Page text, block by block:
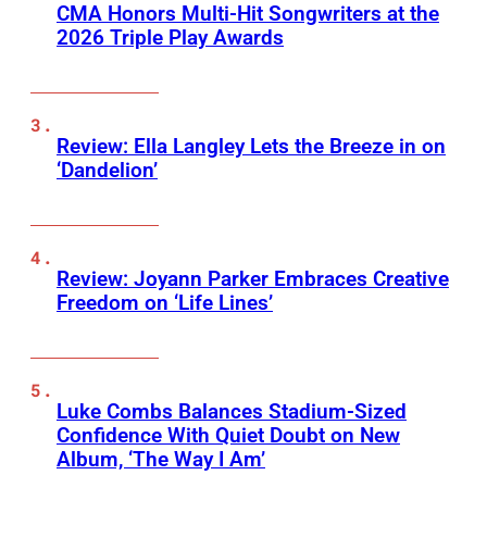
CMA Honors Multi-Hit Songwriters at the
2026 Triple Play Awards
Review: Ella Langley Lets the Breeze in on
‘Dandelion’
Review: Joyann Parker Embraces Creative
Freedom on ‘Life Lines’
Luke Combs Balances Stadium-Sized
Confidence With Quiet Doubt on New
Album, ‘The Way I Am’